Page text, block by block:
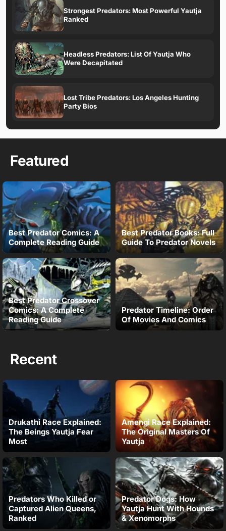
Strongest Predators: Most Powerful Yautja
Ranked
Headless Predators: List Of Yautja Who
Were Decapitated
Lost Tribe Predators: Los Angeles Hunting
Party Bios
Featured
Best Predator Comics: A
Complete Reading Guide
Best Predator Books: Full
Guide To Predator Novels
Best Predator Crossover
Comics: A Complete
Reading Guide
Predator Timeline: Order
Of Movies And Comics
Recent
Drukathi Race Explained:
The Beings Yautja Fear
Most
Amengi Race Explained:
The Original Masters Of
Yautja
Predators Who Killed or
Captured Alien Queens,
Ranked
Predator Dogs: How
Yautja Hunt With Hounds
& Xenomorphs